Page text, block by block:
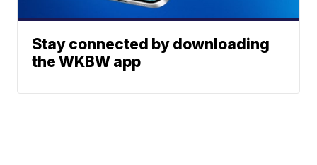
Stay connected by downloading
the WKBW app